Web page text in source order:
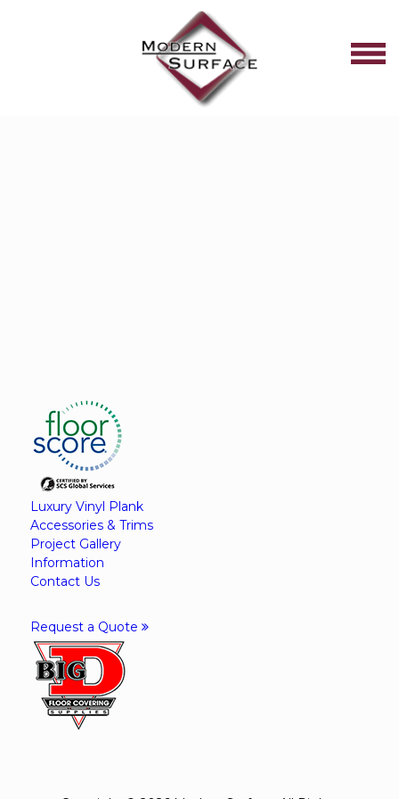
Luxury Vinyl Plank
Accessories & Trims
Project Gallery
Information
Contact Us
Request a Quote